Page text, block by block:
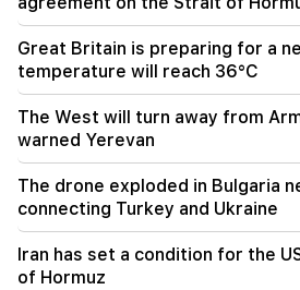
19:30
Iran and Oman are very close
agreement on the Strait of
19:06
18:44
the development of TRIPP and
Corridor
Great Britain is preparing for a
temperature will reach 36°C
The West will turn away from
warned Yerevan
The drone exploded in Bulgaria
connecting Turkey and Ukraine
Iran has set a condition for the
of Hormuz